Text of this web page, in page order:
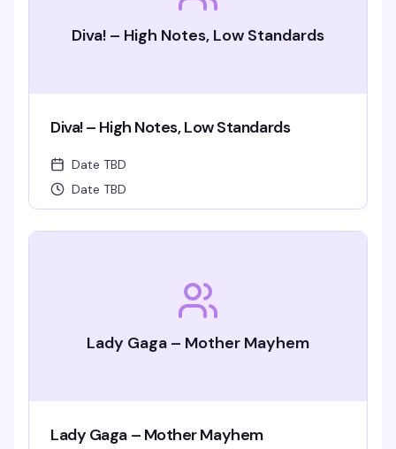
Diva! – High Notes, Low Standards
Diva! – High Notes, Low Standards
Date TBD
Date TBD
Lady Gaga – Mother Mayhem
Lady Gaga – Mother Mayhem